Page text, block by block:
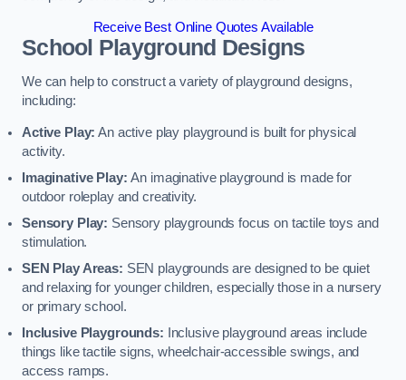
Receive Best Online Quotes Available
School Playground Designs
We can help to construct a variety of playground designs,
including:
Active Play: An active play playground is built for physical
activity.
Imaginative Play:An imaginative playground is made for
outdoor roleplay and creativity.
Sensory Play: Sensory playgrounds focus on tactile toys and
stimulation.
SEN Play Areas: SEN playgrounds are designed to be quiet
and relaxing for younger children, especially those in a nursery
or primary school.
Inclusive Playgrounds:
Inclusive playground areas include
things like tactile signs, wheelchair-accessible swings, and
access ramps.